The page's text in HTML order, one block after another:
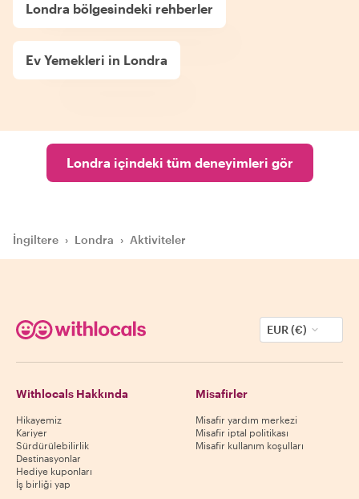
Londra bölgesindeki rehberler
Ev Yemekleri in Londra
Londra içindeki tüm deneyimleri gör
İngiltere › Londra › Aktiviteler
EUR (€)
Withlocals Hakkında
Hikayemiz
Kariyer
Sürdürülebilirlik
Destinasyonlar
Hediye kuponları
İş birliği yap
Misafirler
Misafir yardım merkezi
Misafir iptal politikası
Misafir kullanım koşulları